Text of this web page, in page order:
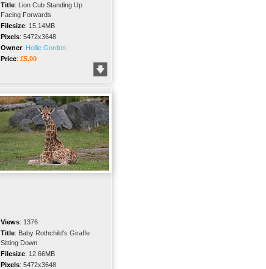
Title: Lion Cub Standing Up
Facing Forwards
Filesize: 15.14MB
Pixels: 5472x3648
Owner: Hollie Gordon
Price: £5.00
Views: 1376
Title: Baby Rothchild's Giraffe
Sitting Down
Filesize: 12.66MB
Pixels: 5472x3648